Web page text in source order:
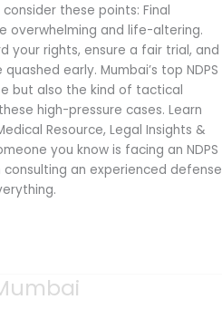
these points: Final
overwhelming and life-altering.
your rights, ensure a fair trial, and
early. Mumbai’s top NDPS
but also the kind of tactical
high-pressure cases. Learn
Resource, Legal Insights &
you know is facing an NDPS
consulting an experienced defense